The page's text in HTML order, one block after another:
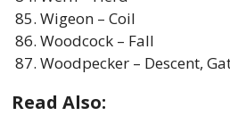
Wigeon – Coil
Woodcock – Fall
Woodpecker – Descent,
Read Also: